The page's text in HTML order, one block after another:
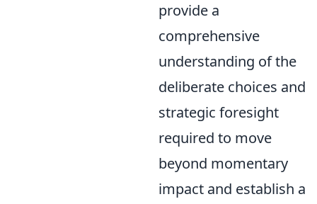
provide a
comprehensive
understanding of the
deliberate choices and
strategic foresight
required to move
beyond momentary
impact and establish a